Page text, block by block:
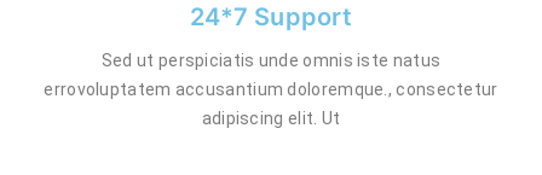
24*7 Support
Sed ut perspiciatis unde omnis iste natus
errovoluptatem accusantium doloremque., consectetur
adipiscing elit. Ut